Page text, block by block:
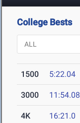
College Bests
1500 5:22.04
3000 11:54.08
4K
16:21.0